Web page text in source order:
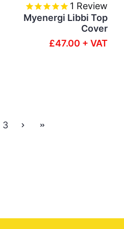
1 Review
Myenergi Libbi Top
Cover
£47.00 + VAT
3